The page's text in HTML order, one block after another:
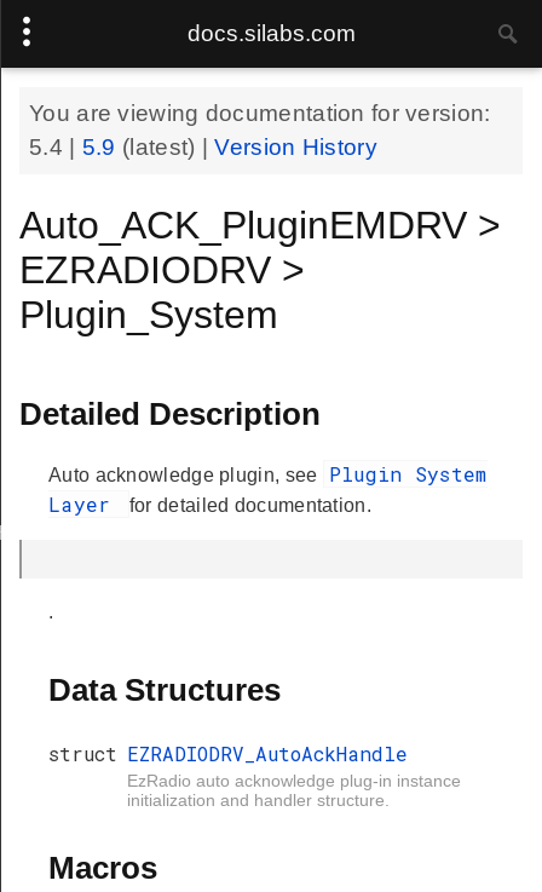
docs.silabs.com
You are viewing documentation for version:
5.4
5.9 (latest) |Version History
Auto_ACK_PluginEMDRV >
EZRADIODRV >
Plugin_System
Detailed Description
Auto acknowledge plugin, see
Plugin System
Layer
for detailed documentation.
.
Data Structures
struct EZRADIODRV_AutoAckHandle
EzRadio auto acknowledge plug-in instance
initialization and handler structure.
Macros